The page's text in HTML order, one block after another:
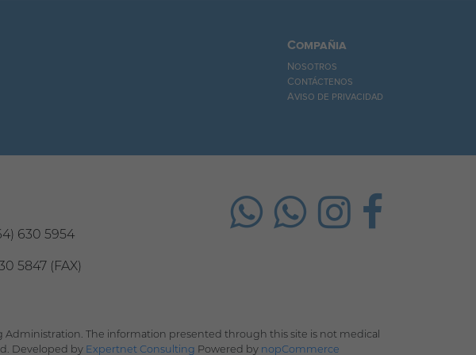
Compañia
Nosotros
Contáctenos
Aviso de privacidad
630 5954
5847 (FAX)
The information presented through this site is not medical
Developed by Expertnet Consulting Powered by nopCommerce